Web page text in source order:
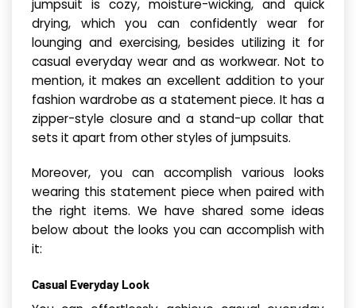
jumpsuit is cozy, moisture-wicking, and quick
drying, which you can confidently wear for
lounging and exercising, besides utilizing it for
casual everyday wear and as workwear. Not to
mention, it makes an excellent addition to your
fashion wardrobe as a statement piece. It has a
zipper-style closure and a stand-up collar that
sets it apart from other styles of jumpsuits.
Moreover, you can accomplish various looks
wearing this statement piece when paired with
the right items. We have shared some ideas
below about the looks you can accomplish with
it:
Casual Everyday Look